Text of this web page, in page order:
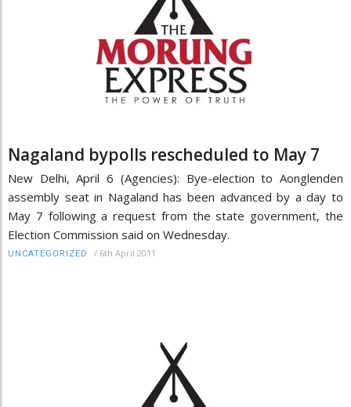
Nagaland bypolls rescheduled to May 7
New Delhi, April 6 (Agencies): Bye-election to Aonglenden
assembly seat in Nagaland has been advanced by a day to
May 7 following a request from the state government, the
Election Commission said on Wednesday.
UNCATEGORIZED / 6th April 2011